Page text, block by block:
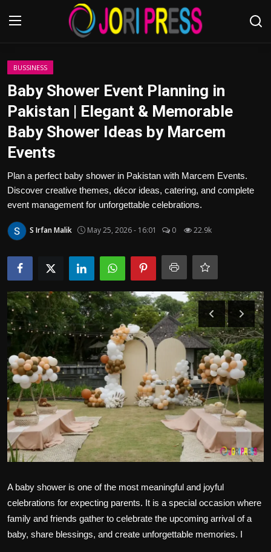
Login
Advertisement
Trending News
About us
Contact us
Politics
Sport
Health
Tips and Tricks
BUSSINESS
Baby Shower Event Planning in
Pakistan | Elegant & Memorable
Baby Shower Ideas by Marcem
Events
Plan a perfect baby shower in Pakistan with Marcem Events.
Discover creative themes, décor ideas, catering, and complete
event management for unforgettable celebrations.
S Irfan Malik May 25, 2026 - 16:01 0 22.9k
A baby shower is one of the most meaningful and joyful
celebrations for expecting parents. It is a special occasion where
family and friends gather to celebrate the upcoming arrival of a
baby, share blessings, and create unforgettable memories. I